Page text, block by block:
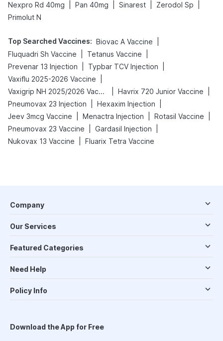
Nexpro Rd 40mg
Pan 40mg Sinarest Zerodol Sp
Primolut N
Top Searched Vaccines: Biovac A Vaccine
Fluquadri Sh Vaccine
Tetanus Vaccine
Prevenar 13 Injection
Typbar TCV Injection
Vaxiflu 2025-2026 Vaccine
Vaxigrip NH 2025/2026 Vaccine
Havrix 720 Junior Vaccine
Pneumovax 23 Injection
Hexaxim Injection
Jeev 3mcg Vaccine
Menactra Injection Rotasil Vaccine
Pneumovax 23 Vaccine
Gardasil Injection
Nukovax 13 Vaccine
Fluarix Tetra Vaccine
Company
Our Services
Featured Categories
Need Help
Policy Info
Download the App for Free